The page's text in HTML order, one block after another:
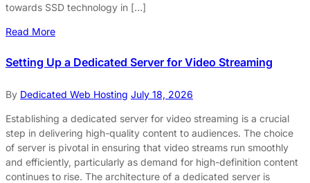
towards SSD technology in […]
Read More
Setting Up a Dedicated Server for Video Streaming
By Dedicated Web Hosting July 18, 2026
Establishing a dedicated server for video streaming is a crucial
step in delivering high-quality content to audiences. The choice
of server is pivotal in ensuring that video streams run smoothly
and efficiently, particularly as demand for high-definition content
continues to rise. The architecture of a dedicated server is